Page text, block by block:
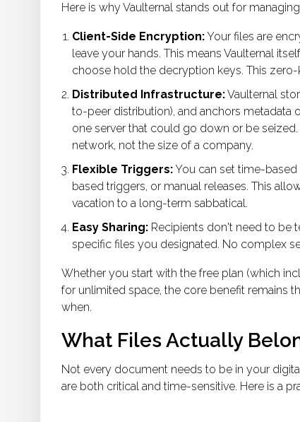
Here is why Vaulternal stands out for
Client-Side Encryption:Your files are
leave your hands. This means Vaulternal
choose hold the decryption keys. This
Distributed Infrastructure:Vaulternal
to-peer distribution), and anchors metadata
one server that could go down or be
network, not the size of a company.
Flexible Triggers:You can set time-based
based triggers, or manual releases. This
vacation to a long-term sabbatical.
Easy Sharing: Recipients don't need to be
specific files you designated. No complex
Whether you start with the free plan (which
for unlimited space, the core benefit remains
when.
What Files Actually
Not every document needs to be in your
are both critical and time-sensitive. Here is a